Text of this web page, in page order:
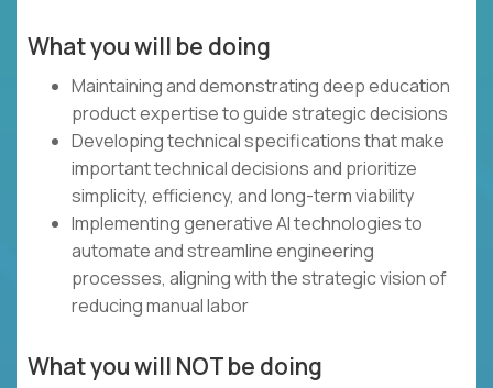
What you will be doing
Maintaining and demonstrating deep education
product expertise to guide strategic decisions
Developing technical specifications that make
important technical decisions and prioritize
simplicity, efficiency, and long-term viability
Implementing generative AI technologies to
automate and streamline engineering
processes, aligning with the strategic vision of
reducing manual labor
What you will NOT be doing